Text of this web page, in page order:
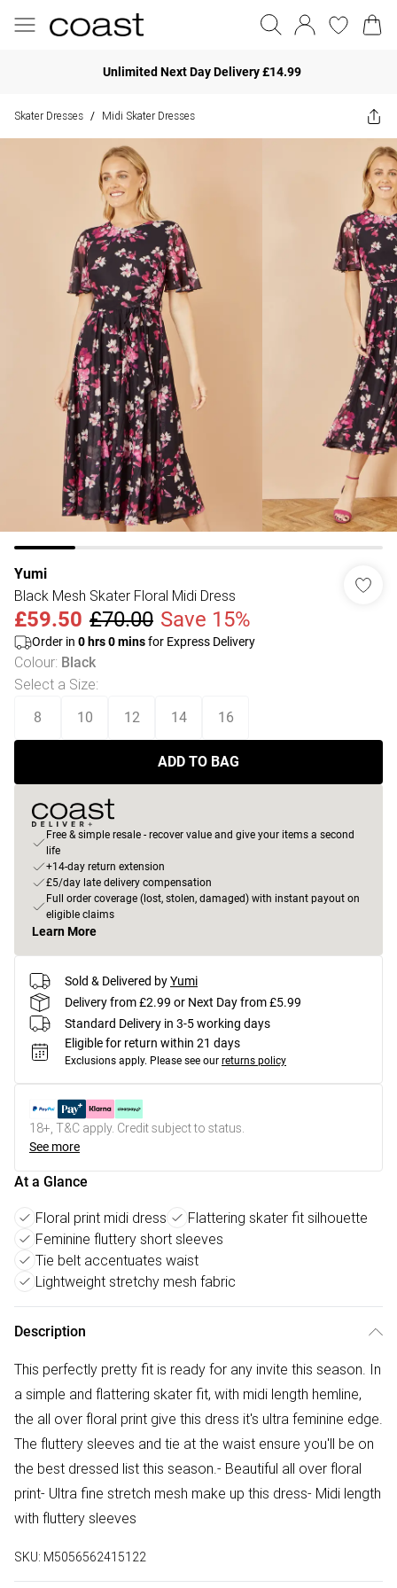
Unlimited Next Day Delivery £14.99
Skater Dresses / Midi Skater Dresses
Yumi
Black Mesh Skater Floral Midi Dress
£59.50 £70.00 Save 15%
Order in 0 hrs0minsfor Express Delivery
Colour: Black
Select a Size:
8 10 12 14 16
ADD TO BAG
Free & simple resale - recover value and give your items a second
life
+14-day return extension
£5/day late delivery compensation
Full order coverage (lost, stolen, damaged) with instant payout on
eligible claims
Learn More
Sold & Delivered byYumi
Delivery from £2.99 or Next Day from £5.99
Standard Delivery in 3-5 working days
Eligible for return within 21 days
Exclusions apply. Please see our returns policy
18+, T&C apply. Credit subject to status.
See more
At a Glance
Floral print midi dress
Flattering skater fit silhouette
Feminine fluttery short sleeves
Tie belt accentuates waist
Lightweight stretchy mesh fabric
Description
This perfectly pretty fit is ready for any invite this season. In
a simple and flattering skater fit, with midi length hemline,
the all over floral print give this dress it's ultra feminine edge.
The fluttery sleeves and tie at the waist ensure you'll be on
the best dressed list this season.- Beautiful all over floral
print- Ultra fine stretch mesh make up this dress- Midi length
with fluttery sleeves
SKU: M5056562415122